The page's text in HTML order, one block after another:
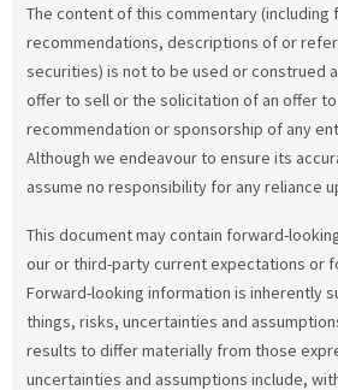
The content of this commentary (including
recommendations, descriptions of or
securities) is not to be used or construed
offer to sell or the solicitation of an offer
recommendation or sponsorship of any
Although we endeavour to ensure its
assume no responsibility for any reliance
This document may contain forward-
our or third-party current expectations or
Forward-looking information is inherently
things, risks, uncertainties and
results to differ materially from those
uncertainties and assumptions include,